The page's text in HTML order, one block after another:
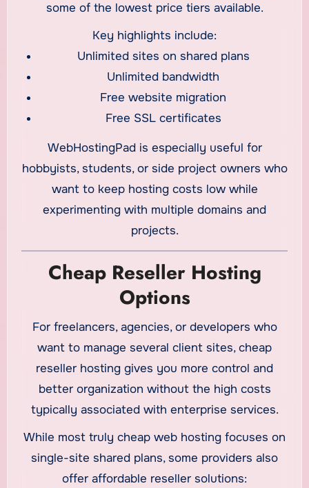
some of the lowest price tiers available.
Key highlights include:
Unlimited sites on shared plans
Unlimited bandwidth
Free website migration
Free SSL certificates
WebHostingPad is especially useful for
hobbyists, students, or side project owners who
want to keep hosting costs low while
experimenting with multiple domains and
projects.
Cheap Reseller Hosting
Options
For freelancers, agencies, or developers who
want to manage several client sites, cheap
reseller hosting gives you more control and
better organization without the high costs
typically associated with enterprise services.
While most truly cheap web hosting focuses on
single-site shared plans, some providers also
offer affordable reseller solutions: